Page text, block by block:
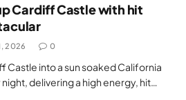
Cardiff Castle with hit
2026 0
Castle into a sun soaked California
delivering a high energy, hit…